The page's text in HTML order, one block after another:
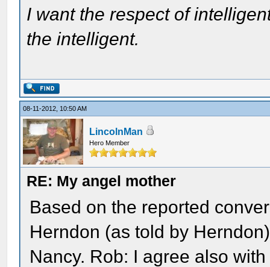
I want the respect of
the intelligent.
08-11-2012, 10:50 AM
LincolnMan
Hero Member
RE: My angel mother
Based on the reported
Herndon (as told by
Nancy. Rob: I agree also